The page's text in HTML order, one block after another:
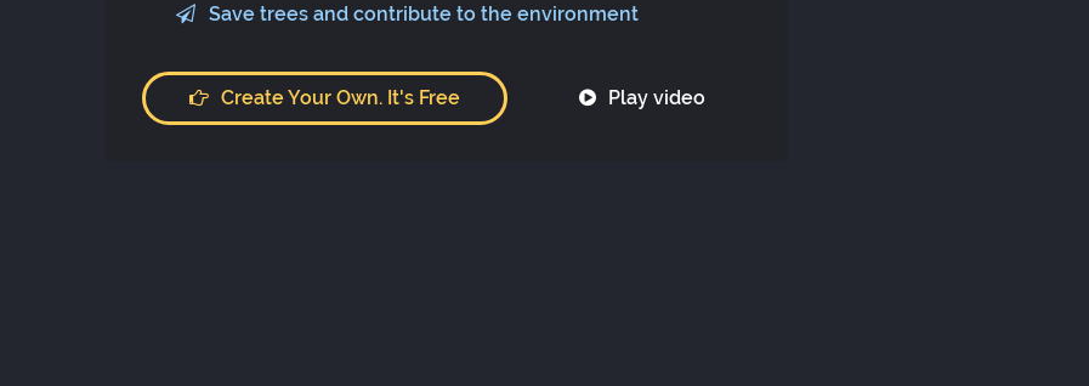
Save trees and contribute to the environment
Create Your Own. It's Free Play video